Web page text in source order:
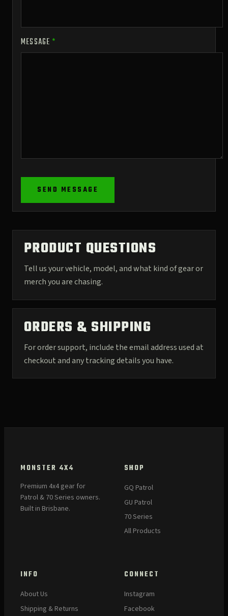
MESSAGE *
SEND MESSAGE
PRODUCT QUESTIONS
Tell us your vehicle, model, and what kind of gear or
merch you are chasing.
ORDERS & SHIPPING
For order support, include the email address used at
checkout and any tracking details you have.
MONSTER 4X4
Premium 4x4 gear for
Patrol & 70 Series owners.
Built in Brisbane.
SHOP
GQ Patrol
GU Patrol
70 Series
All Products
INFO
About Us
Shipping & Returns
CONNECT
Instagram
Facebook